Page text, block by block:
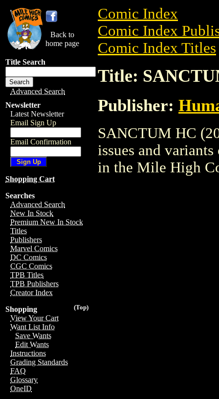
Back to
home page
Title Search
Advanced Search
Newsletter
Latest Newsletter
Email Sign Up
Email Confirmation
Shopping Cart
Searches
Advanced Search
New In Stock
Premium New In Stock
Titles
Publishers
Marvel Comics
DC Comics
CGC Comics
TPB Titles
TPB Publishers
Creator Index
(Top)
Shopping
View Your Cart
Want List Info
Save Wants
Edit Wants
Instructions
Grading Standards
FAQ
Glossary
OneID
Comic Index
Comic Index
Comic Index Titles
Title:
Publisher:
SANCTUM HC
issues and
in the Mile High